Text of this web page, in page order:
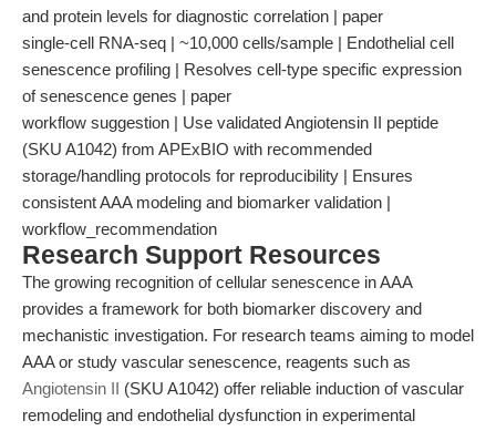
and protein levels for diagnostic correlation | paper
single-cell RNA-seq | ~10,000 cells/sample | Endothelial cell
senescence profiling | Resolves cell-type specific expression
of senescence genes | paper
workflow suggestion | Use validated Angiotensin II peptide
(SKU A1042) from APExBIO with recommended
storage/handling protocols for reproducibility | Ensures
consistent AAA modeling and biomarker validation |
workflow_recommendation
Research Support Resources
The growing recognition of cellular senescence in AAA
provides a framework for both biomarker discovery and
mechanistic investigation. For research teams aiming to model
AAA or study vascular senescence, reagents such as
Angiotensin II (SKU A1042) offer reliable induction of vascular
remodeling and endothelial dysfunction in experimental